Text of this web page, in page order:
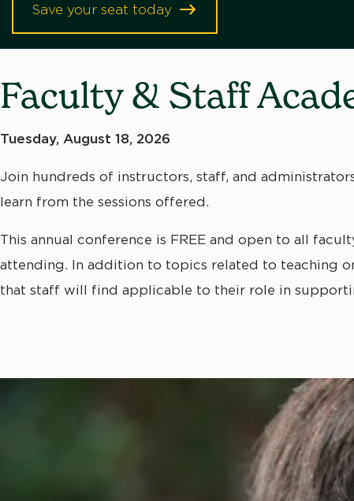
Save your seat today
Faculty & Staff
Tuesday, August 18, 2026
Join hundreds of instructors, staff, and
learn from the sessions offered.
This annual conference is FREE and open to all
attending. In addition to topics related to teaching
that staff will find applicable to their role in